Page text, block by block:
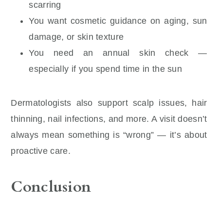
scarring
You want cosmetic guidance on aging, sun
damage, or skin texture
You need an annual skin check —
especially if you spend time in the sun
Dermatologists also support scalp issues, hair
thinning, nail infections, and more. A visit doesn’t
always mean something is “wrong” — it’s about
proactive care.
Conclusion